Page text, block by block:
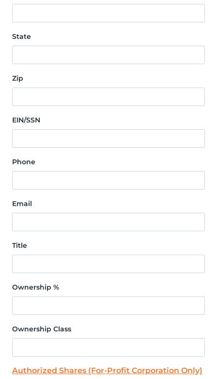
State
Zip
EIN/SSN
Phone
Email
Title
Ownership %
Ownership Class
Authorized Shares (For-Profit Corporation Only)